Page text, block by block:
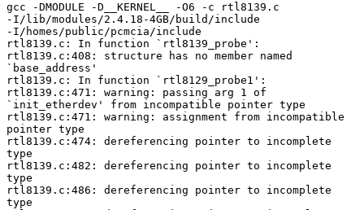
gcc -DMODULE -D__KERNEL__ -O6 -c rtl8139.c
-I/lib/modules/2.4.18-4GB/build/include
-I/homes/public/pcmcia/include
rtl8139.c: In function `rtl8139_probe':
rtl8139.c:408: structure has no member named
`base_address'
rtl8139.c: In function `rtl8129_probe1':
rtl8139.c:471: warning: passing arg 1 of
`init_etherdev' from incompatible pointer type
rtl8139.c:471: warning: assignment from incompatible
pointer type
rtl8139.c:474: dereferencing pointer to incomplete
type
rtl8139.c:482: dereferencing pointer to incomplete
type
rtl8139.c:486: dereferencing pointer to incomplete
type